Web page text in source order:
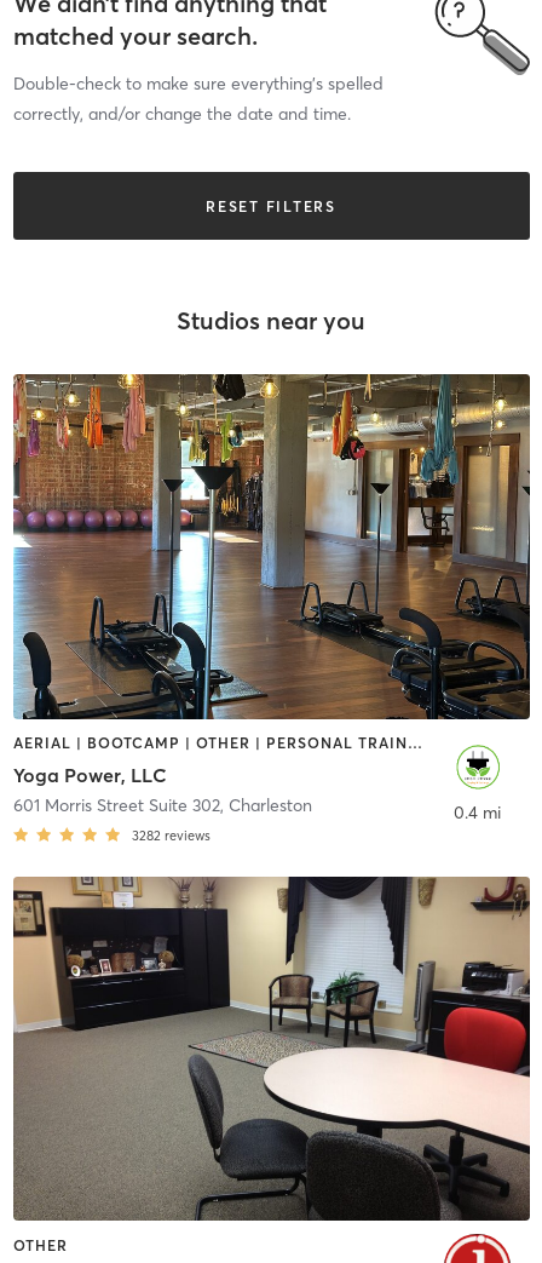
matched your search.
Double-check to make sure everything’s spelled
correctly, and/or change the date and time.
RESET FILTERS
Studios near you
AERIAL | BOOTCAMP | OTHER | PERSONAL TRAINING | PILATES | YOGA
Yoga Power, LLC
601 Morris Street Suite 302, Charleston
3282 reviews
0.4 mi
OTHER